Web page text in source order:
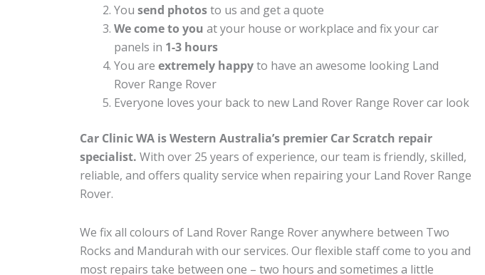
You send photosto us and get a quote
We come to you at your house or workplace and fix your car
panels in 1-3 hours
You are extremely happyto have an awesome looking Land
Rover Range Rover
Everyone loves your back to new Land Rover Range Rover car look
Car Clinic WA is Western Australia’s premier Car Scratch repair
specialist. With over 25 years of experience, our team is friendly, skilled,
reliable, and offers quality service when repairing your Land Rover Range
Rover.
We fix all colours of Land Rover Range Rover anywhere between Two
Rocks and Mandurah with our services. Our flexible staff come to you and
most repairs take between one – two hours and sometimes a little